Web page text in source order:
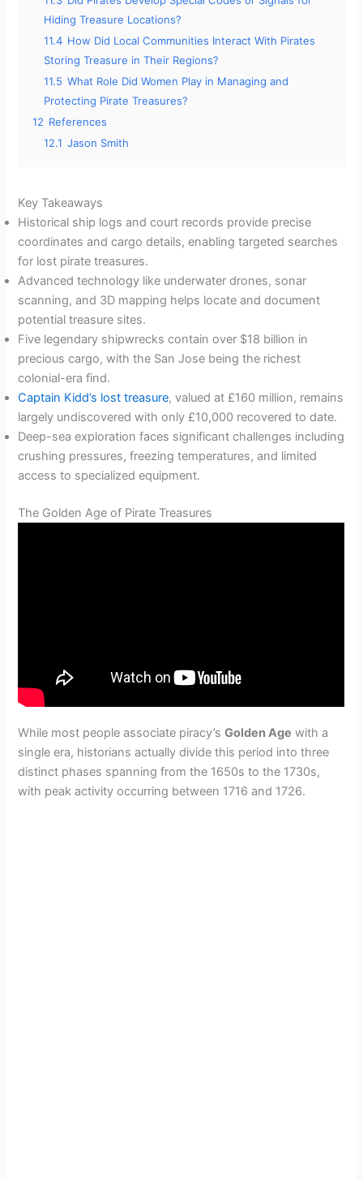
Hiding Treasure Locations?
11.4 How Did Local Communities Interact With Pirates
Storing Treasure in Their Regions?
11.5 What Role Did Women Play in Managing and
Protecting Pirate Treasures?
12 References
12.1 Jason Smith
Key Takeaways
Historical ship logs and court records provide precise
coordinates and cargo details, enabling targeted searches
for lost pirate treasures.
Advanced technology like underwater drones, sonar
scanning, and 3D mapping helps locate and document
potential treasure sites.
Five legendary shipwrecks contain over $18 billion in
precious cargo, with the San Jose being the richest
colonial-era find.
Captain Kidd’s lost treasure, valued at £160 million, remains
largely undiscovered with only £10,000 recovered to date.
Deep-sea exploration faces significant challenges including
crushing pressures, freezing temperatures, and limited
access to specialized equipment.
The Golden Age of Pirate Treasures
While most people associate piracy’sGolden Age with a
single era, historians actually divide this period into three
distinct phases spanning from the 1650s to the 1730s,
with peak activity occurring between 1716 and 1726.